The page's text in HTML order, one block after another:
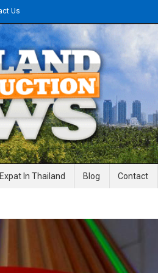
Us
News
Expat In Thailand Blog Contact